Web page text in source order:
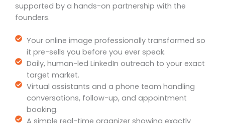
supported by a hands-on partnership with the
founders.
Your online image professionally transformed so
it pre-sells you before you ever speak.
Daily, human-led LinkedIn outreach to your exact
target market.
Virtual assistants and a phone team handling
conversations, follow-up, and appointment
booking.
A simple real-time organizer showing exactly